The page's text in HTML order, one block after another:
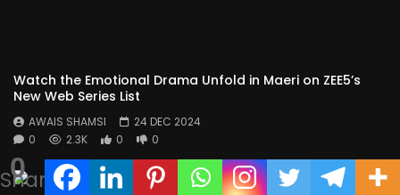
0
Shares
Watch the Emotional Drama Unfold in Maeri on ZEE5’s
New Web Series List
AWAIS SHAMSI
24 DEC 2024
0
2.3K 0 0